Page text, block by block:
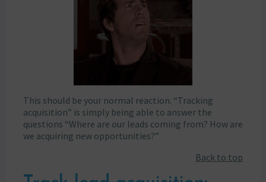
This should be your normal reaction. “Tracking
acquisition” is simply being able to answer the
questions “Where are our leads coming from? How are
we acquiring new opportunities?”
Back to top